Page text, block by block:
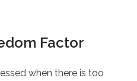
Factor
when there is too